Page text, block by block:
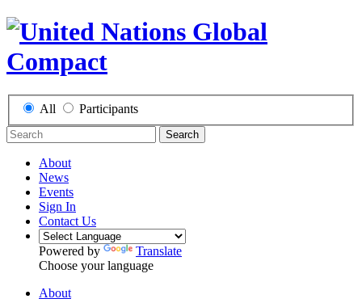
All Participants
Search
About
News
Events
Sign In
Contact Us
Powered by
Translate
Choose your language
About